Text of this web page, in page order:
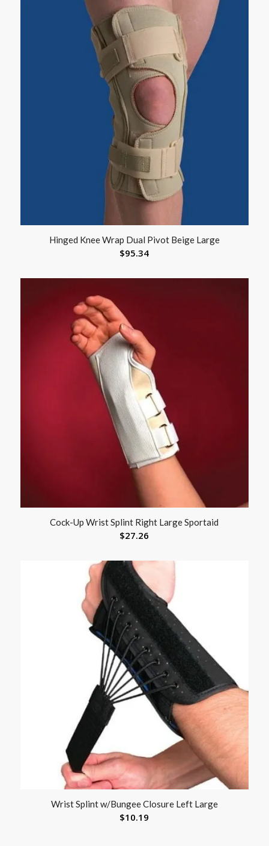
Hinged Knee Wrap Dual Pivot Beige Large
$95.34
Cock-Up Wrist Splint Right Large Sportaid
$27.26
Wrist Splint w/Bungee Closure Left Large
$10.19